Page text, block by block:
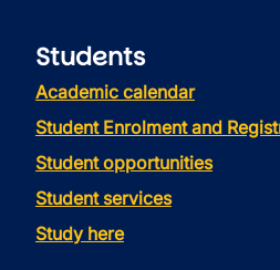
Students
Academic calendar
Student Enrolment and
Student opportunities
Student services
Study here